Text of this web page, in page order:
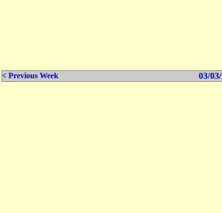
< Previous Week 03/